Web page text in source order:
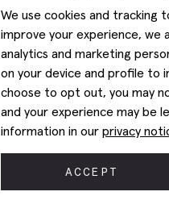
We use cookies and tracking
improve your experience, we
analytics and marketing
on your device and profile to
choose to opt out, you may
and your experience may be
information in our privacy
ACCEPT